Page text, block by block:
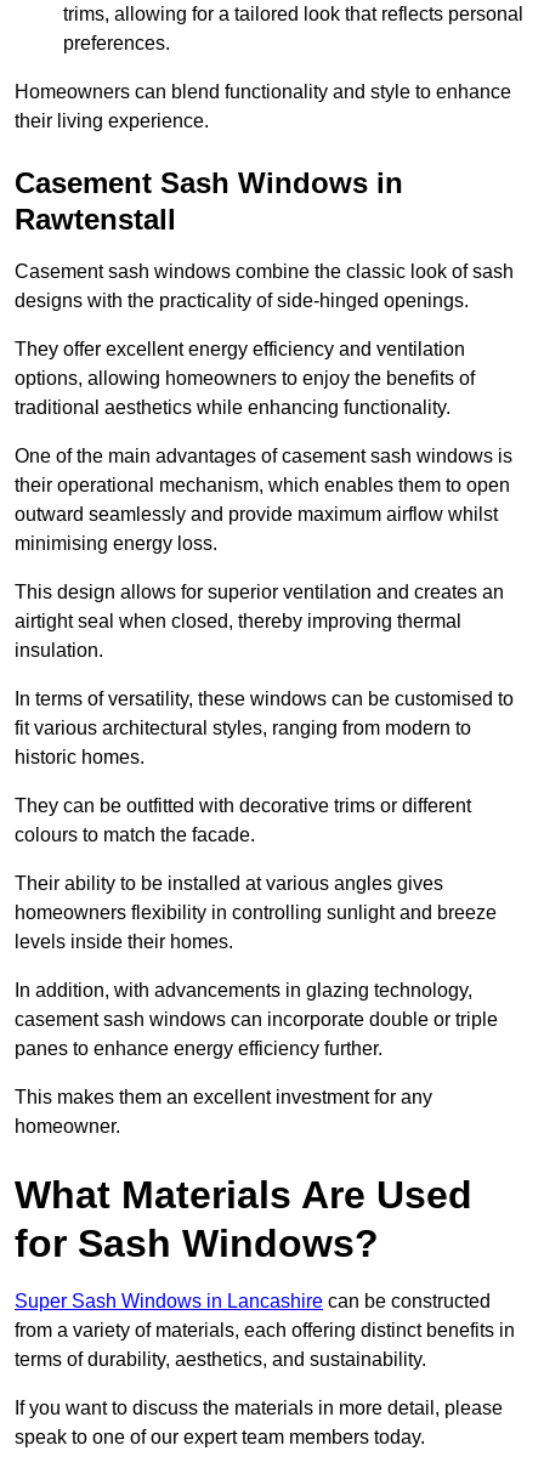
trims, allowing for a tailored look that reflects personal
preferences.
Homeowners can blend functionality and style to enhance
their living experience.
Casement Sash Windows in
Rawtenstall
Casement sash windows combine the classic look of sash
designs with the practicality of side-hinged openings.
They offer excellent energy efficiency and ventilation
options, allowing homeowners to enjoy the benefits of
traditional aesthetics while enhancing functionality.
One of the main advantages of casement sash windows is
their operational mechanism, which enables them to open
outward seamlessly and provide maximum airflow whilst
minimising energy loss.
This design allows for superior ventilation and creates an
airtight seal when closed, thereby improving thermal
insulation.
In terms of versatility, these windows can be customised to
fit various architectural styles, ranging from modern to
historic homes.
They can be outfitted with decorative trims or different
colours to match the facade.
Their ability to be installed at various angles gives
homeowners flexibility in controlling sunlight and breeze
levels inside their homes.
In addition, with advancements in glazing technology,
casement sash windows can incorporate double or triple
panes to enhance energy efficiency further.
This makes them an excellent investment for any
homeowner.
What Materials Are Used
for Sash Windows?
Super Sash Windows in Lancashire can be constructed
from a variety of materials, each offering distinct benefits in
terms of durability, aesthetics, and sustainability.
If you want to discuss the materials in more detail, please
speak to one of our expert team members today.